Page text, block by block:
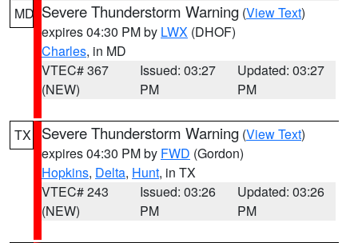
MD Severe Thunderstorm Warning (View Text)
expires 04:30 PM by LWX (DHOF)
Charles, in MD
VTEC# 367
(NEW)
Issued: 03:27
PM
Updated: 03:27
PM
TX Severe Thunderstorm Warning (View Text)
expires 04:30 PM by FWD (Gordon)
Hopkins, Delta, Hunt, in TX
VTEC# 243
(NEW)
Issued: 03:26
PM
Updated: 03:26
PM